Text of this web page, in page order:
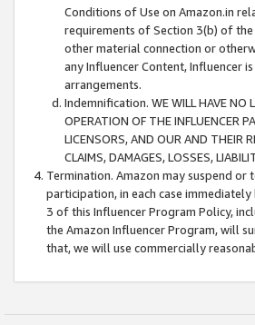
Conditions of Use on Amazon.in
requirements of Section 3(b) of
other material connection or
any Influencer Content, Influencer
arrangements.
Indemnification. WE WILL HAVE NO
OPERATION OF THE INFLUENCER
LICENSORS, AND OUR AND THEIR
CLAIMS, DAMAGES, LOSSES,
Termination. Amazon may suspend or
participation, in each case
3 of this Influencer Program Policy,
the Amazon Influencer Program, will
that, we will use commercially